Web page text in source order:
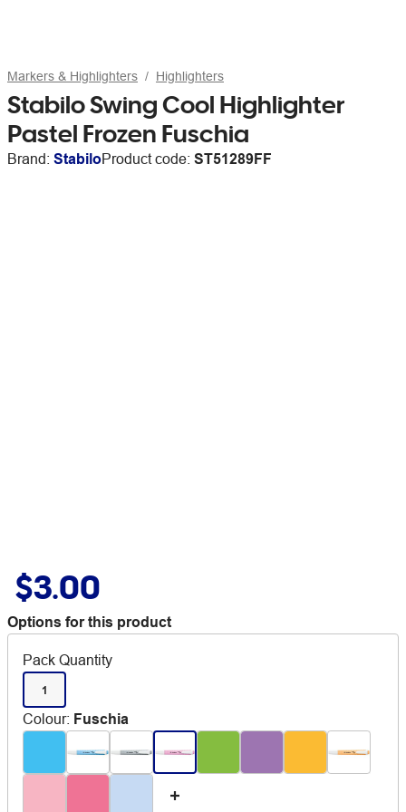
Markers & Highlighters Highlighters
Stabilo Swing Cool Highlighter
Pastel Frozen Fuschia
Brand: StabiloProduct code: ST51289FF
$3.00
Options for this product
Pack Quantity
1
Colour: Fuschia